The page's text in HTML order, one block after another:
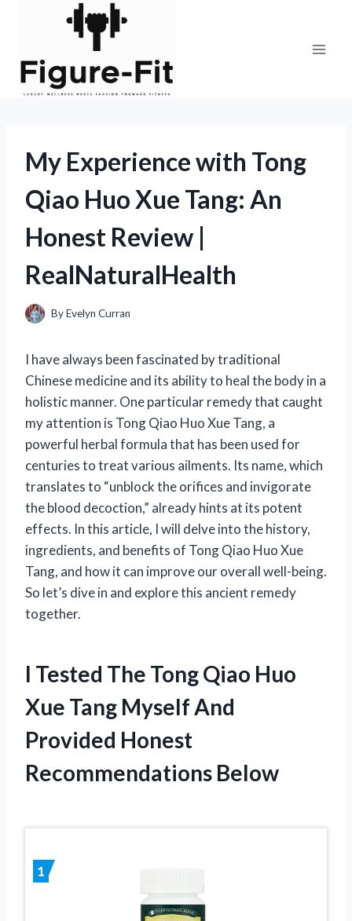
My Experience with Tong
Qiao Huo Xue Tang: An
Honest Review |
RealNaturalHealth
ByEvelyn Curran
I have always been fascinated by traditional
Chinese medicine and its ability to heal the body in a
holistic manner. One particular remedy that caught
my attention is Tong Qiao Huo Xue Tang, a
powerful herbal formula that has been used for
centuries to treat various ailments. Its name, which
translates to “unblock the orifices and invigorate
the blood decoction,” already hints at its potent
effects. In this article, I will delve into the history,
ingredients, and benefits of Tong Qiao Huo Xue
Tang, and how it can improve our overall well-being.
So let’s dive in and explore this ancient remedy
together.
I Tested The Tong Qiao Huo
Xue Tang Myself And
Provided Honest
Recommendations Below
1